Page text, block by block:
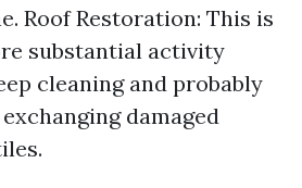
Roof Restoration: This is
substantial activity
cleaning and probably
damaged